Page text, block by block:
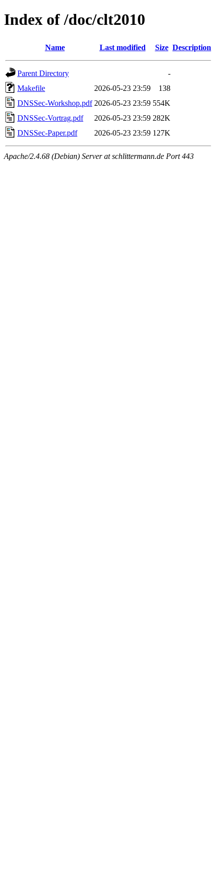
Index of /doc/clt2010
Name Last modified Size Description
Parent Directory
-
Makefile
2026-05-23 23:59
138
DNSSec-Workshop.pdf 2026-05-23 23:59 554K
DNSSec-Vortrag.pdf
2026-05-23 23:59 282K
DNSSec-Paper.pdf
2026-05-23 23:59 127K
Apache/2.4.68 (Debian) Server at schlittermann.de Port 443